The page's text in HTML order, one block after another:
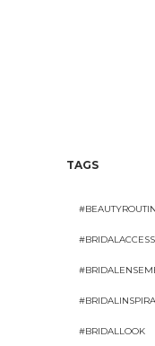
TAGS
#BRIDALLOOK